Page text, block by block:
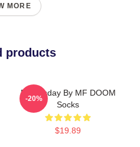
MORE
products
Doomsday By MF DOOM
Socks
$19.89
-20%